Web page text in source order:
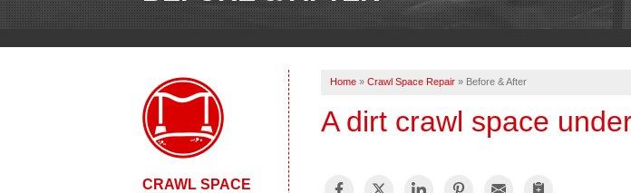
Home » Crawl Space Repair » Before & After
A dirt crawl space
CRAWL SPACE